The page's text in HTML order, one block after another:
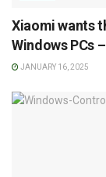
Xiaomi wants
Windows PCs
JANUARY 16, 2025